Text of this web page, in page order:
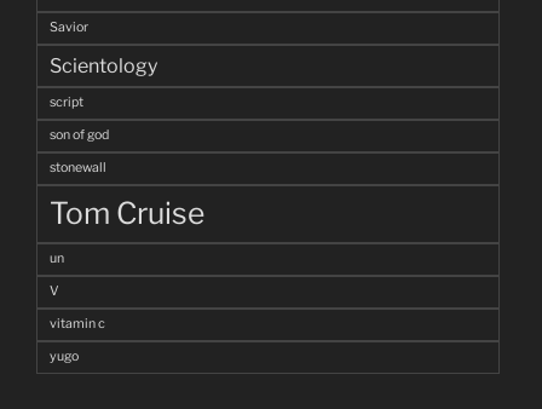
Savior
Scientology
script
son of god
stonewall
Tom Cruise
un
V
vitamin c
yugo